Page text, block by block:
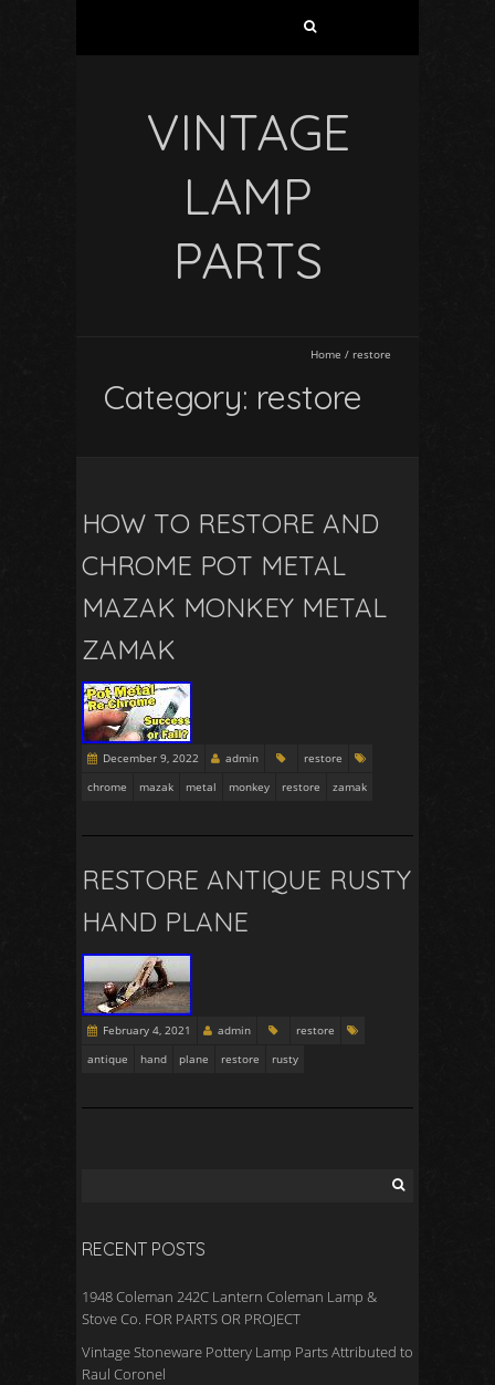
VINTAGE
LAMP
PARTS
Home / restore
Category: restore
HOW TO RESTORE AND
CHROME POT METAL
MAZAK MONKEY METAL
ZAMAK
December 9, 2022 admin
restore
chrome
mazak metal monkey restore zamak
RESTORE ANTIQUE RUSTY
HAND PLANE
February 4, 2021 admin
restore
antique
hand plane restore rusty
RECENT POSTS
1948 Coleman 242C Lantern Coleman Lamp &
Stove Co. FOR PARTS OR PROJECT
Vintage Stoneware Pottery Lamp Parts Attributed to
Raul Coronel